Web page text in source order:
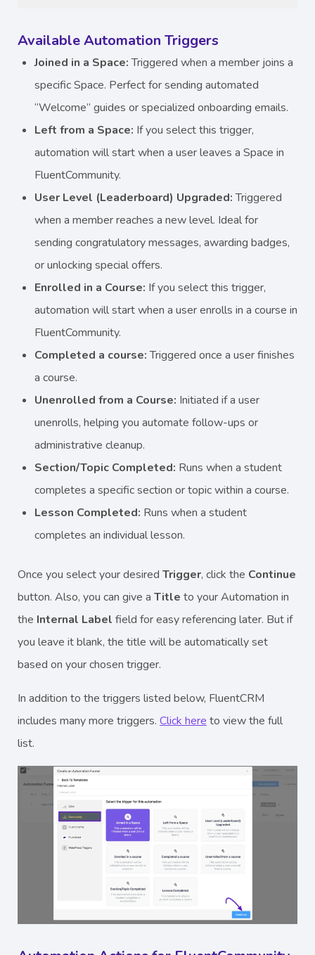
Available Automation Triggers
Joined in a Space:Triggered when a member joins a
specific Space. Perfect for sending automated
“Welcome” guides or specialized onboarding emails.
Left from a Space: If you select this trigger,
automation will start when a user leaves a Space in
FluentCommunity.
User Level (Leaderboard) Upgraded:Triggered
when a member reaches a new level. Ideal for
sending congratulatory messages, awarding badges,
or unlocking special offers.
Enrolled in a Course: If you select this trigger,
automation will start when a user enrolls in a course in
FluentCommunity.
Completed a course:Triggered once a user finishes
a course.
Unenrolled from a Course: Initiated if a user
unenrolls, helping you automate follow-ups or
administrative cleanup.
Section/Topic Completed: Runs when a student
completes a specific section or topic within a course.
Lesson Completed: Runs when a student
completes an individual lesson.
Once you select your desired Trigger, click the Continue
button. Also, you can give a Title to your Automation in
the Internal Label field for easy referencing later. But if
you leave it blank, the title will be automatically set
based on your chosen trigger.
In addition to the triggers listed below, FluentCRM
includes many more triggers. Click here to view the full
list.